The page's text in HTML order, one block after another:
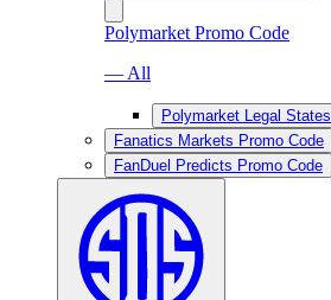
Polymarket Promo Code
— All
Polymarket Legal States
Fanatics Markets Promo Code
FanDuel Predicts Promo Code